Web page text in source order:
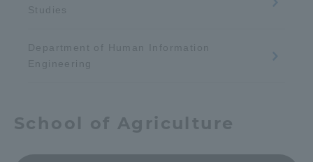
Studies
Department of Human Information
Engineering
School of Agriculture